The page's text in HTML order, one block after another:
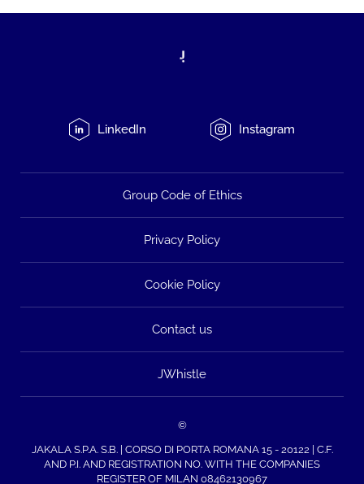
LinkedIn Instagram
Group Code of Ethics
Privacy Policy
Cookie Policy
Contact us
JWhistle
©
JAKALA S.P.A. S.B. | CORSO DI PORTA ROMANA 15 - 20122 | C.F.
AND P.I. AND REGISTRATION NO. WITH THE COMPANIES
REGISTER OF MILAN 08462130967